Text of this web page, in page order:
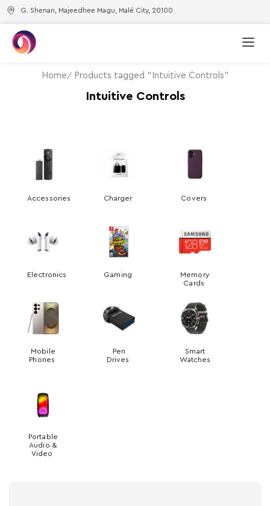
G. Shenan, Majeedhee Magu, Malé City, 20100
Home Products tagged “Intuitive Controls”
Intuitive Controls
Accessories Charger Covers
Electronics Gaming
Memory
Cards
Mobile
Phones
Pen
Drives
Smart
Watches
Portable
Audio &
Video